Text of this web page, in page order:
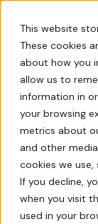
This website
These cookies
about how you
allow us to
information in
your browsing
metrics about
and other
cookies we use,
If you decline,
when you visit
used in your